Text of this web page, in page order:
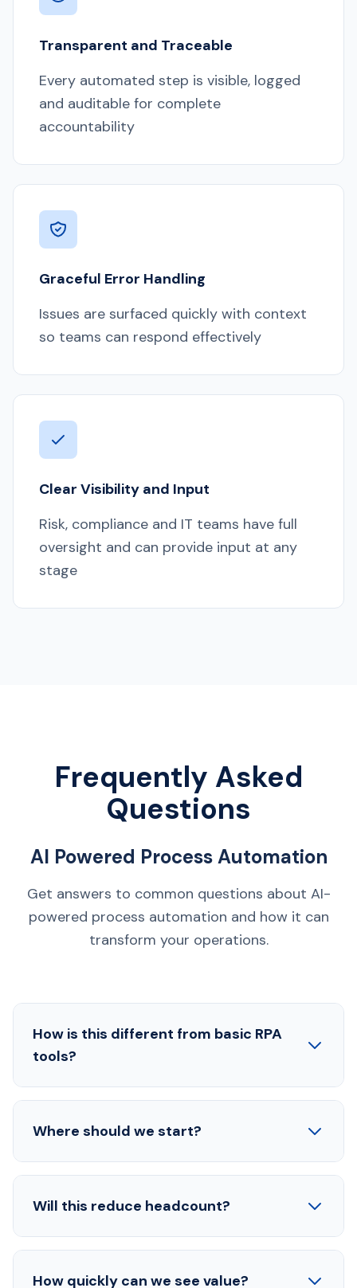
Transparent and Traceable
Every automated step is visible, logged
and auditable for complete
accountability
Graceful Error Handling
Issues are surfaced quickly with context
so teams can respond effectively
Clear Visibility and Input
Risk, compliance and IT teams have full
oversight and can provide input at any
stage
Frequently Asked
Questions
AI Powered Process Automation
Get answers to common questions about AI-
powered process automation and how it can
transform your operations.
How is this different from basic RPA
tools?
Where should we start?
Will this reduce headcount?
How quickly can we see value?